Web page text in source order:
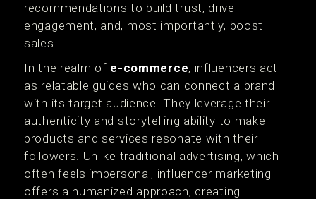
recommendations to build trust, drive
engagement, and, most importantly, boost
sales.
In the realm of e-commerce, influencers act
as relatable guides who can connect a brand
with its target audience. They leverage their
authenticity and storytelling ability to make
products and services resonate with their
followers. Unlike traditional advertising, which
often feels impersonal, influencer marketing
offers a humanized approach, creating